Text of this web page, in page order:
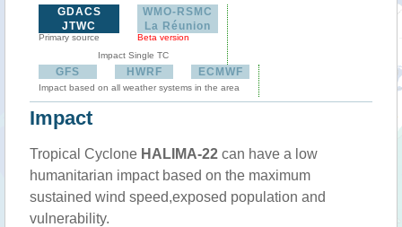
GDACS
JTWC
Primary source
WMO-RSMC
La Réunion
Beta version
Impact Single TC
GFS HWRF ECMWF
Impact based on all weather systems in the area
Impact
Tropical Cyclone HALIMA-22 can have a low
humanitarian impact based on the maximum
sustained wind speed,exposed population and
vulnerability.